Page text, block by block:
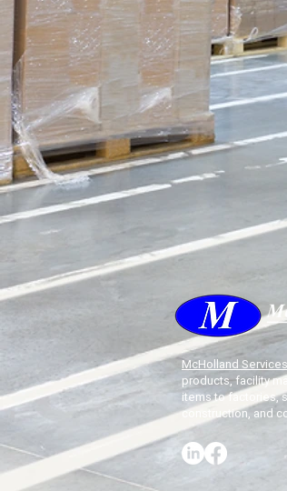
McHolland
products, facility
items to factories,
construction, and